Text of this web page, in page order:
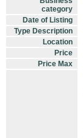
category
Date of Listing
Type Description
Location
Price
Price Max